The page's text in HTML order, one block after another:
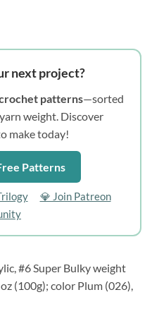
next project?
patterns—sorted
weight. Discover
make today!
Patterns
💎 Join Patreon
#6 Super Bulky weight
(100g); color Plum (026),